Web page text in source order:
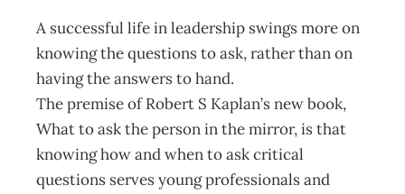
A successful life in leadership swings more on
knowing the questions to ask, rather than on
having the answers to hand.
The premise of Robert S Kaplan’s new book,
What to ask the person in the mirror, is that
knowing how and when to ask critical
questions serves young professionals and